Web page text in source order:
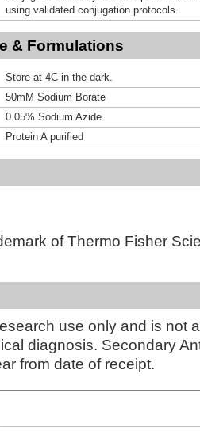
using validated conjugation protocols.
& Formulations
Store at 4C in the dark.
50mM Sodium Borate
0.05% Sodium Azide
Protein A purified
of Thermo Fisher
use only and is not
diagnosis. Secondary
from date of receipt.